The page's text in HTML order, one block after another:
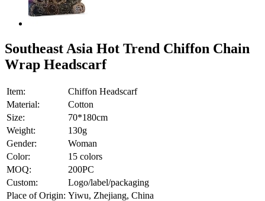
Southeast Asia Hot Trend Chiffon Chain
Wrap Headscarf
Item:
Chiffon Headscarf
Material:
Cotton
Size:
70*180cm
Weight:
130g
Gender:
Woman
Color:
15 colors
MOQ:
200PC
Custom:
Logo/label/packaging
Place of Origin: Yiwu, Zhejiang, China